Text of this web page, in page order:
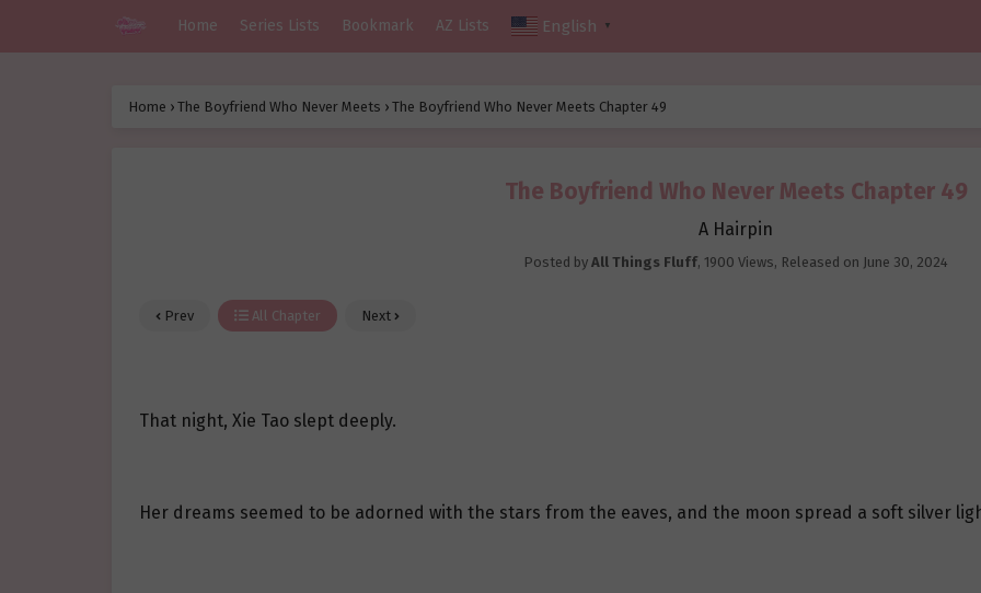
Home Series Lists Bookmark AZ Lists English ▼
Home › The Boyfriend Who Never Meets › The Boyfriend Who Never Meets Chapter 49
The Boyfriend Who Never Meets Chapter 49
A Hairpin
Posted by All Things Fluff, 1900 Views, Released on June 30, 2024
Prev All Chapter Next
That night, Xie Tao slept deeply.
Her dreams seemed to be adorned with the stars from the eaves, and the moon spread a soft silver